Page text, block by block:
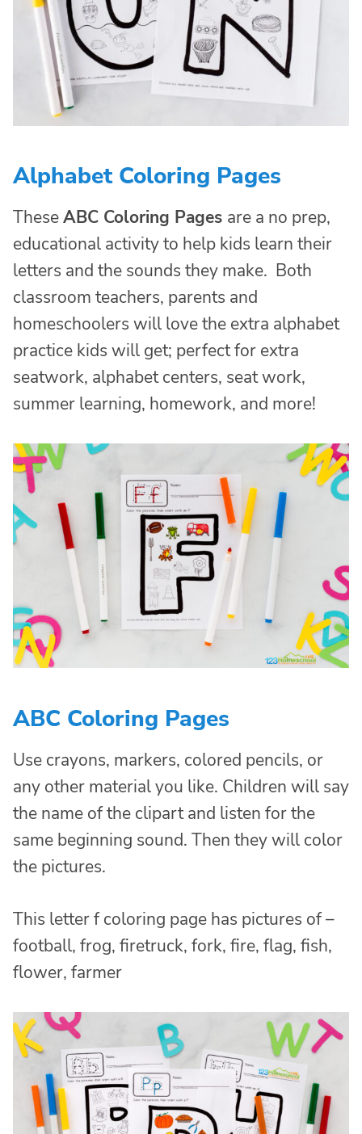
Alphabet Coloring Pages
TheseABC Coloring Pages are a no prep,
educational activity to help kids learn their
letters and the sounds they make. Both
classroom teachers, parents and
homeschoolers will love the extra alphabet
practice kids will get; perfect for extra
seatwork, alphabet centers, seat work,
summer learning, homework, and more!
ABC Coloring Pages
Use crayons, markers, colored pencils, or
any other material you like. Children will say
the name of the clipart and listen for the
same beginning sound. Then they will color
the pictures.
This letter f coloring page has pictures of –
football, frog, firetruck, fork, fire, flag, fish,
flower, farmer